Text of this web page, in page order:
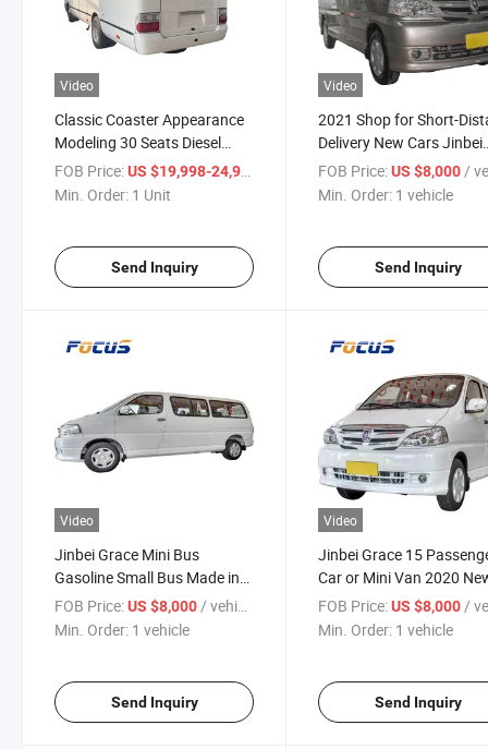
Video
Classic Coaster Appearance
Modeling 30 Seats Diesel
Minibus LHD/Rhd Minibuses
Passengers Transporatation
FOB Price:US $19,998-24,998
Min. Order: 1 Unit
Send Inquiry
Video
2021 Shop for Short-
Delivery New Cars Jinbei
Grace for Sale
FOB Price: US $8,000 /
Min. Order: 1 vehicle
Send Inquiry
Video
Jinbei Grace Mini Bus
Gasoline Small Bus Made in
China 15 Passenger Mini Bus
FOB Price:US $8,000/ vehicle
Min. Order: 1 vehicle
Send Inquiry
Video
Jinbei Grace 15
Car or Mini Van 2020
Car with Cheap Price
FOB Price: US $8,000/
Min. Order: 1 vehicle
Send Inquiry